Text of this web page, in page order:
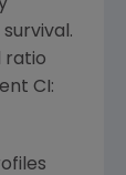
ratio
CI: